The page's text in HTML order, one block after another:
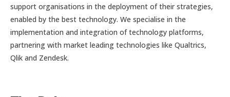
support organisations in the deployment of their strategies,
enabled by the best technology. We specialise in the
implementation and integration of technology platforms,
partnering with market leading technologies like Qualtrics,
Qlik and Zendesk.